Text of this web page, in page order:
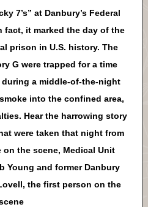
7’s” at Danbury’s Federal
fact, it marked the day of the
prison in U.S. history. The
G were trapped for a time
a middle-of-the-night
into the confined area,
Hear the harrowing story
were taken that night from
the scene, Medical Unit
Young and former Danbury
the first person on the